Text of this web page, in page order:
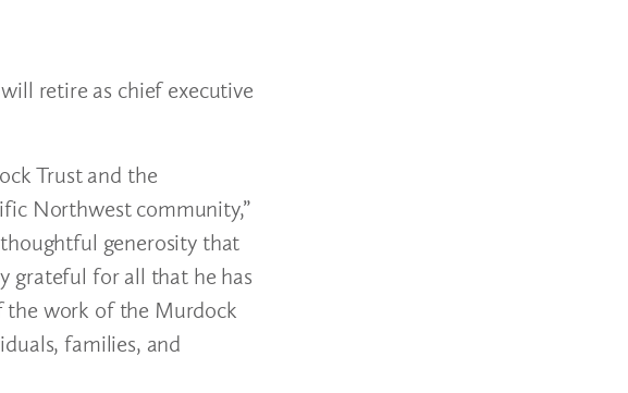
retire as chief executive
Trust and the
Northwest community,”
generosity that
grateful for all that he has
the work of the Murdock
families, and